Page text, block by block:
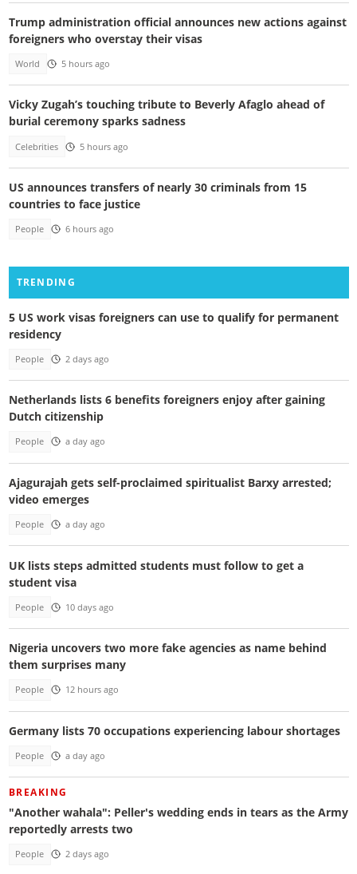
Trump administration official announces new actions against
foreigners who overstay their visas
World 5 hours ago
Vicky Zugah’s touching tribute to Beverly Afaglo ahead of
burial ceremony sparks sadness
Celebrities 5 hours ago
US announces transfers of nearly 30 criminals from 15
countries to face justice
People 6 hours ago
TRENDING
5 US work visas foreigners can use to qualify for permanent
residency
People 2 days ago
Netherlands lists 6 benefits foreigners enjoy after gaining
Dutch citizenship
People a day ago
Ajagurajah gets self-proclaimed spiritualist Barxy arrested;
video emerges
People a day ago
UK lists steps admitted students must follow to get a
student visa
People 10 days ago
Nigeria uncovers two more fake agencies as name behind
them surprises many
People 12 hours ago
Germany lists 70 occupations experiencing labour shortages
People a day ago
BREAKING
"Another wahala": Peller's wedding ends in tears as the Army
reportedly arrests two
People 2 days ago